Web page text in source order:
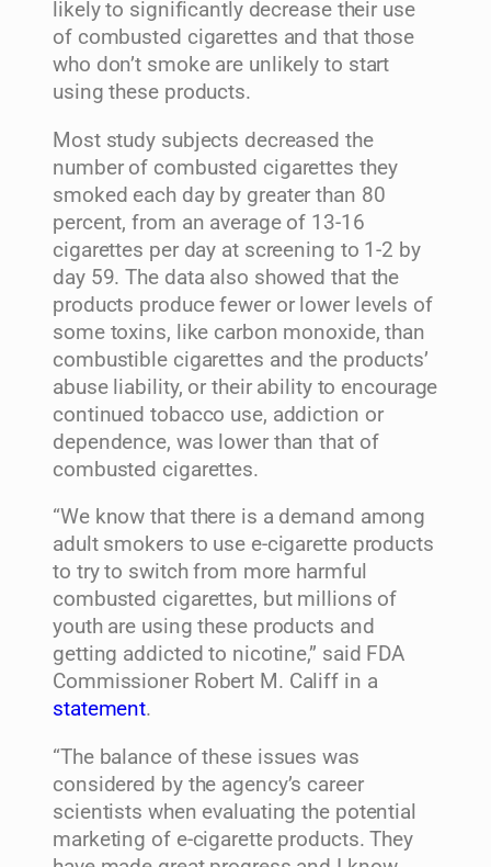
likely to significantly decrease their use
of combusted cigarettes and that those
who don’t smoke are unlikely to start
using these products.
Most study subjects decreased the
number of combusted cigarettes they
smoked each day by greater than 80
percent, from an average of 13-16
cigarettes per day at screening to 1-2 by
day 59. The data also showed that the
products produce fewer or lower levels of
some toxins, like carbon monoxide, than
combustible cigarettes and the products’
abuse liability, or their ability to encourage
continued tobacco use, addiction or
dependence, was lower than that of
combusted cigarettes.
“We know that there is a demand among
adult smokers to use e-cigarette products
to try to switch from more harmful
combusted cigarettes, but millions of
youth are using these products and
getting addicted to nicotine,” said FDA
Commissioner Robert M. Califf in a
statement.
“The balance of these issues was
considered by the agency’s career
scientists when evaluating the potential
marketing of e-cigarette products. They